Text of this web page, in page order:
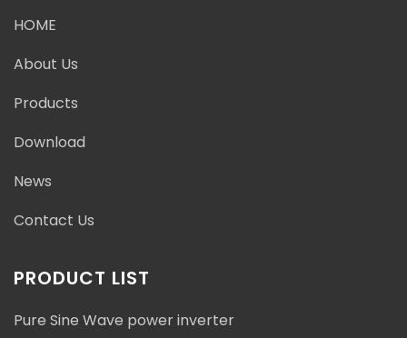
HOME
About Us
Products
Download
News
Contact Us
PRODUCT LIST
Pure Sine Wave power inverter